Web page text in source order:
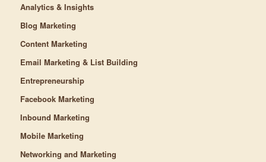
Analytics & Insights
Blog Marketing
Content Marketing
Email Marketing & List Building
Entrepreneurship
Facebook Marketing
Inbound Marketing
Mobile Marketing
Networking and Marketing